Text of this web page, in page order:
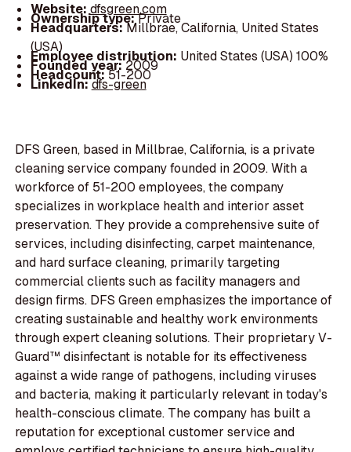
Website: dfsgreen.com
Ownership type:Private
Headquarters:Millbrae, California, United States
(USA)
Employee distribution: United States (USA) 100%
Founded year:2009
Headcount:51-200
LinkedIn:dfs-green
DFS Green, based in Millbrae, California, is a private
cleaning service company founded in 2009. With a
workforce of 51-200 employees, the company
specializes in workplace health and interior asset
preservation. They provide a comprehensive suite of
services, including disinfecting, carpet maintenance,
and hard surface cleaning, primarily targeting
commercial clients such as facility managers and
design firms. DFS Green emphasizes the importance of
creating sustainable and healthy work environments
through expert cleaning solutions. Their proprietary V-
Guard™ disinfectant is notable for its effectiveness
against a wide range of pathogens, including viruses
and bacteria, making it particularly relevant in today's
health-conscious climate. The company has built a
reputation for exceptional customer service and